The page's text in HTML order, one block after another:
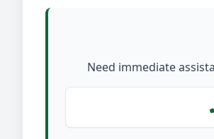
Need immediate